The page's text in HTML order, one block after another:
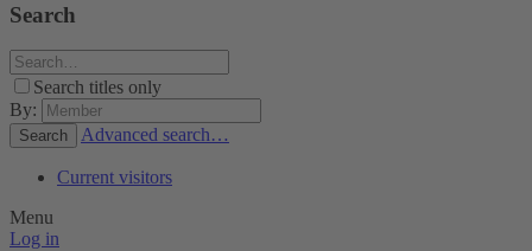
Search
Search titles only
By:
Search Advanced search…
Current visitors
Menu
Log in